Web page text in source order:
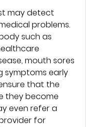
may detect
problems.
such as
mouth sores
symptoms early
that the
they become
even refer a
for